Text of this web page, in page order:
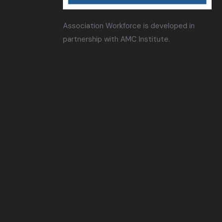
Association Workforce is developed in
partnership with AMC Institute.